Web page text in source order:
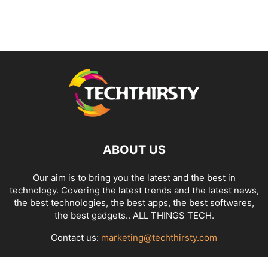
ABOUT US
Our aim is to bring you the latest and the best in
technology. Covering the latest trends and the latest news,
the best technologies, the best apps, the best softwares,
the best gadgets.. ALL THINGS TECH.
Contact us: marketing@techthirsty.com